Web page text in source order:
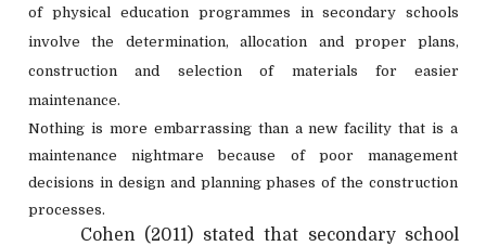
of physical education programmes in secondary schools
involve the determination, allocation and proper plans,
construction and selection of materials for easier
maintenance.
Nothing is more embarrassing than a new facility that is a
maintenance nightmare because of poor management
decisions in design and planning phases of the construction
processes.
Cohen (2011) stated that secondary school